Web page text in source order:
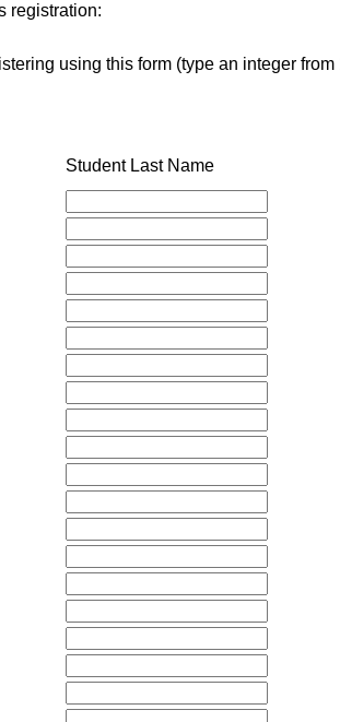
registration:
using this form (type an integer from
Student Last Name